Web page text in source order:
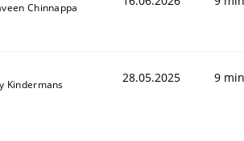
Chinnappa
Kindermans 28.05.2025 9